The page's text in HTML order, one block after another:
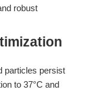
robust
particles persist
to 37°C and